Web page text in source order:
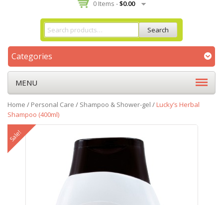
0 Items -$0.00
Search
Categories
MENU
Home / Personal Care / Shampoo & Shower-gel /Lucky’s Herbal
Shampoo (400ml)
Sale!